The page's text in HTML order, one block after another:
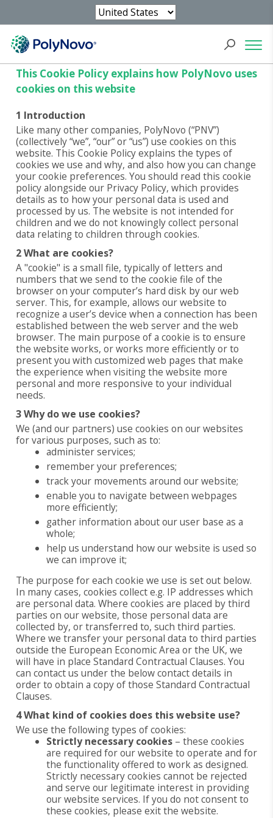
Cookie Policy
This Cookie Policy explains how PolyNovo uses
cookies on this website
1 Introduction
Like many other companies, PolyNovo (“PNV”)
(collectively “we”, “our” or “us”) use cookies on this
website. This Cookie Policy explains the types of
cookies we use and why, and also how you can change
your cookie preferences. You should read this cookie
policy alongside our Privacy Policy, which provides
details as to how your personal data is used and
processed by us. The website is not intended for
children and we do not knowingly collect personal
data relating to children through cookies.
2 What are cookies?
A "cookie" is a small file, typically of letters and
numbers that we send to the cookie file of the
browser on your computer’s hard disk by our web
server. This, for example, allows our website to
recognize a user’s device when a connection has been
established between the web server and the web
browser. The main purpose of a cookie is to ensure
the website works, or works more efficiently or to
present you with customized web pages that make
the experience when visiting the website more
personal and more responsive to your individual
needs.
3 Why do we use cookies?
We (and our partners) use cookies on our websites
for various purposes, such as to:
administer services;
remember your preferences;
track your movements around our website;
enable you to navigate between webpages
more efficiently;
gather information about our user base as a
whole;
help us understand how our website is used so
we can improve it;
The purpose for each cookie we use is set out below.
In many cases, cookies collect e.g. IP addresses which
are personal data. Where cookies are placed by third
parties on our website, those personal data are
collected by, or transferred to, such third parties.
Where we transfer your personal data to third parties
outside the European Economic Area or the UK, we
will have in place Standard Contractual Clauses. You
can contact us under the below contact details in
order to obtain a copy of those Standard Contractual
Clauses.
4 What kind of cookies does this website use?
We use the following types of cookies:
Strictly necessary cookies – these cookies
are required for our website to operate and for
the functionality offered to work as designed.
Strictly necessary cookies cannot be rejected
and serve our legitimate interest in providing
our website services. If you do not consent to
these cookies, please exit the website.